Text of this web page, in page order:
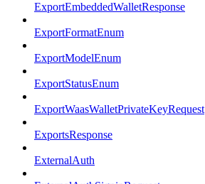
ExportEmbeddedWalletResponse
ExportFormatEnum
ExportModelEnum
ExportStatusEnum
ExportWaasWalletPrivateKeyRequest
ExportsResponse
ExternalAuth